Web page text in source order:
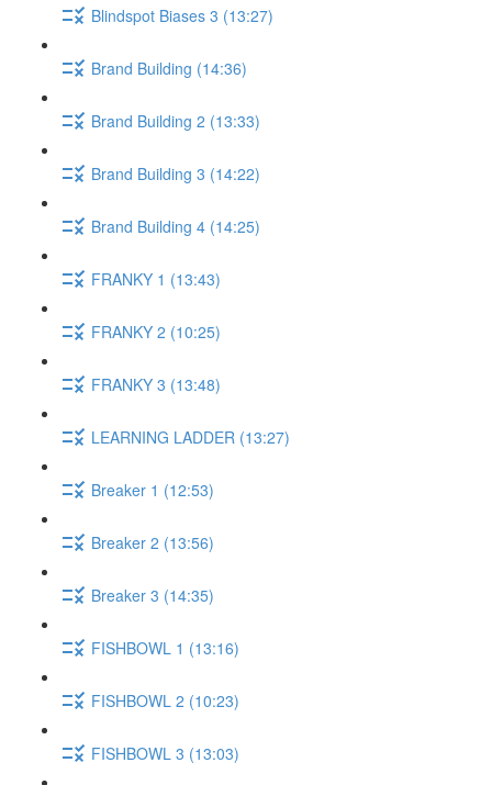
Blindspot Biases 3 (13:27)
Brand Building (14:36)
Brand Building 2 (13:33)
Brand Building 3 (14:22)
Brand Building 4 (14:25)
FRANKY 1 (13:43)
FRANKY 2 (10:25)
FRANKY 3 (13:48)
LEARNING LADDER (13:27)
Breaker 1 (12:53)
Breaker 2 (13:56)
Breaker 3 (14:35)
FISHBOWL 1 (13:16)
FISHBOWL 2 (10:23)
FISHBOWL 3 (13:03)